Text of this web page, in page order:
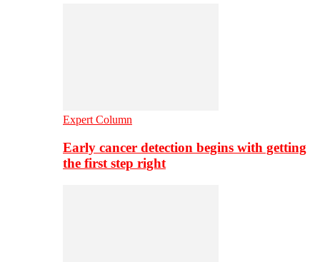
Expert Column
Early cancer detection begins with getting
the first step right